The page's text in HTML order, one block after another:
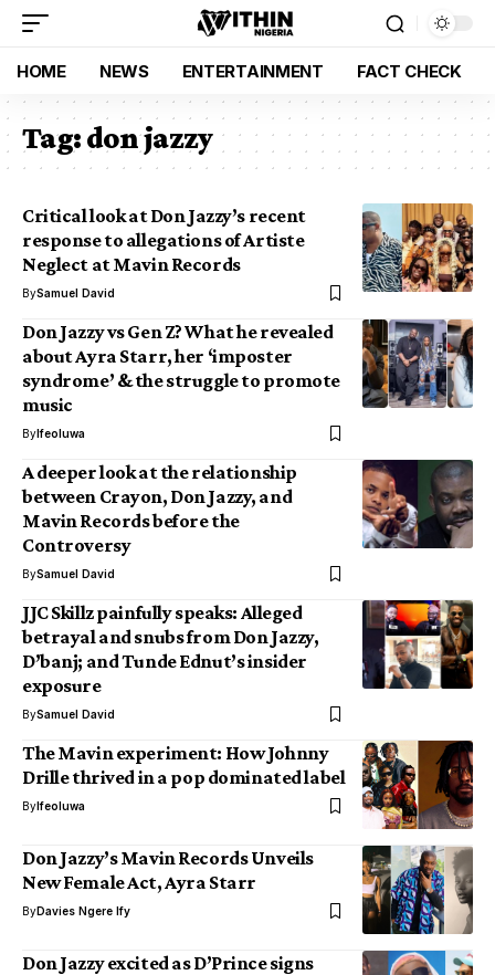
HOME NEWS ENTERTAINMENT FACT CHECK
Tag:don jazzy
Critical look at Don Jazzy’s recent
response to allegations of Artiste
Neglect at Mavin Records
BySamuel David
Don Jazzy vs Gen Z? What he revealed
about Ayra Starr, her ‘imposter
syndrome’ & the struggle to promote
music
ByIfeoluwa
A deeper look at the relationship
between Crayon, Don Jazzy, and
Mavin Records before the
Controversy
BySamuel David
JJC Skillz painfully speaks: Alleged
betrayal and snubs from Don Jazzy,
D’banj; and Tunde Ednut’s insider
exposure
BySamuel David
The Mavin experiment: How Johnny
Drille thrived in a pop dominated label
ByIfeoluwa
Don Jazzy’s Mavin Records Unveils
New Female Act, Ayra Starr
ByDavies Ngere Ify
Don Jazzy excited as D’Prince signs